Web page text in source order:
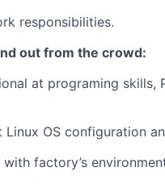
responsibilities.
out from the crowd:
at programing skills,
Linux OS configuration
with factory’s